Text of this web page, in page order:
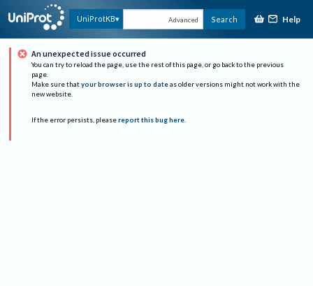
UniProtKB Advanced Search Help
An unexpected issue occurred
You can try to reload the page, use the rest of this page, or go back to the previous
page.
Make sure that your browser is up to date as older versions might not work with the
new website.
If the error persists, please report this bug here.